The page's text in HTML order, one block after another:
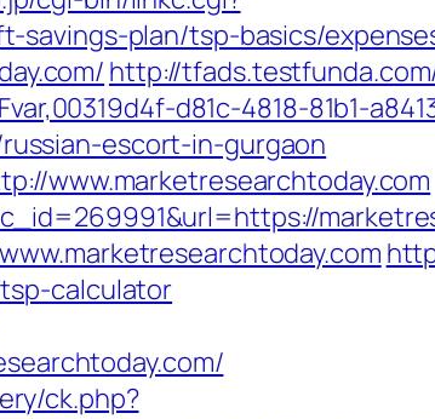
savings-plan/tsp-basics/
http://
d81c-4818-81b1-
russian-escort-in-gurgaon
www.marketresearchtoday.com
calculator
ck.php?